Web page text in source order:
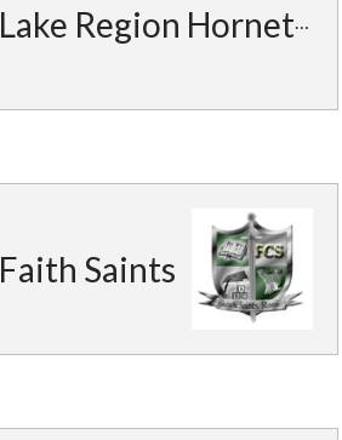
Lake Region Hornets
Faith Saints